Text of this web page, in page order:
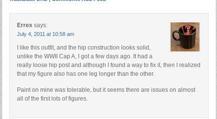
Errex says:
July 4, 2011 at 10:58 am
I like this outfit, and the hip construction looks solid,
unlike the WWII Cap A, I got a few days ago. It had a
really loose hip post and although I found a way to fix it, then I realized
that my figure also has one leg longer than the other.
Paint on mine was tolerable, but it seems there are issues on almost
all of the first lots of figures.